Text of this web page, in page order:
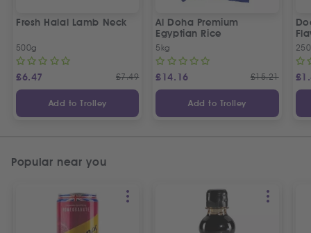
Fresh Halal Lamb Neck
500g
£6.47 £7.49
Add to Trolley
Al Doha Premium
Egyptian Rice
5kg
£14.16 £15.21
Add to Trolley
£
Popular near you